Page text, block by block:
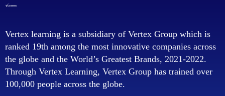
Vertex learning is a subsidiary of Vertex Group which is
ranked 19th among the most innovative companies across
the globe and the World’s Greatest Brands, 2021-2022.
Through Vertex Learning, Vertex Group has trained over
100,000 people across the globe.